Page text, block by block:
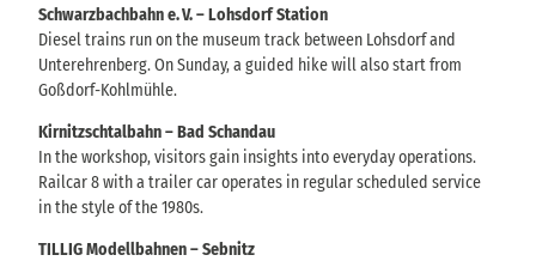
Schwarzbachbahn e. V. – Lohsdorf Station
Diesel trains run on the museum track between Lohsdorf and
Unterehrenberg. On Sunday, a guided hike will also start from
Goßdorf-Kohlmühle.
Kirnitzschtalbahn – Bad Schandau
In the workshop, visitors gain insights into everyday operations.
Railcar 8 with a trailer car operates in regular scheduled service
in the style of the 1980s.
TILLIG Modellbahnen – Sebnitz